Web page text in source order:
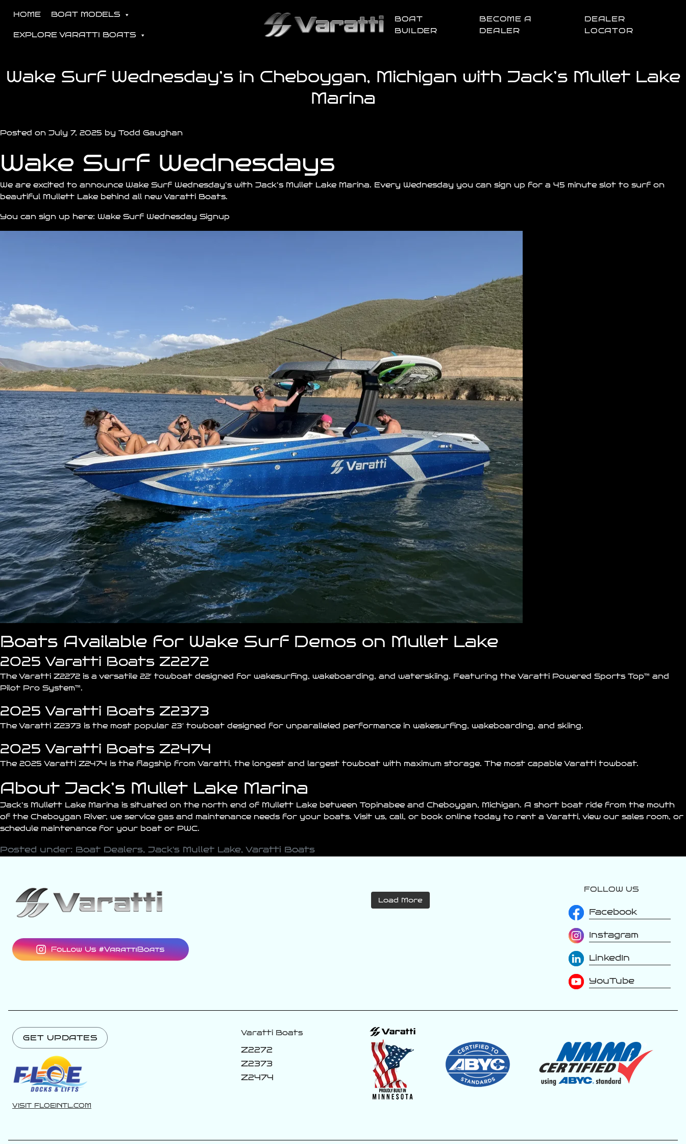
HOME BOAT MODELS
EXPLORE VARATTI BOATS
BOAT
BUILDER
BECOME A
DEALER
DEALER
LOCATOR
Wake Surf Wednesday’s in Cheboygan, Michigan with Jack’s Mullet Lake
Marina
Posted on July 7, 2025 by Todd Gaughan
Wake Surf Wednesdays
We are excited to announce Wake Surf Wednesday’s with Jack’s Mullet Lake Marina. Every Wednesday you can sign up for a 45 minute slot to surf on
beautiful Mullett Lake behind all new Varatti Boats.
You can sign up here: Wake Surf Wednesday Signup
Boats Available for Wake Surf Demos on Mullet Lake
2025 Varatti Boats Z2272
The Varatti Z2272 is a versatile 22′ towboat designed for wakesurfing, wakeboarding, and waterskiing. Featuring the Varatti Powered Sports Top™ and
Pilot Pro System™.
2025 Varatti Boats Z2373
The Varatti Z2373 is the most popular 23′ towboat designed for unparalleled performance in wakesurfing, wakeboarding, and skiing.
2025 Varatti Boats Z2474
The 2025 Varatti Z2474 is the flagship from Varatti, the longest and largest towboat with maximum storage. The most capable Varatti towboat.
About Jack’s Mullet Lake Marina
Jack’s Mullett Lake Marina is situated on the north end of Mullett Lake between Topinabee and Cheboygan, Michigan. A short boat ride from the mouth
of the Cheboygan River, we service gas and maintenance needs for your boats. Visit us, call, or book online today to rent a Varatti, view our sales room, or
schedule maintenance for your boat or PWC.
Posted under: Boat Dealers, Jack's Mullet Lake, Varatti Boats
varattiboats
Jul 26
the water. From
the stitching to
the soft-touch
surfaces, this is
where
performance
meets first-class
see, it’s something
Load More
FOLLOW US
Facebook
Instagram
LinkedIn
YouTube
GET UPDATES
VISIT FLOEINTL.COM
Varatti Boats
Z2272
Z2373
Z2474